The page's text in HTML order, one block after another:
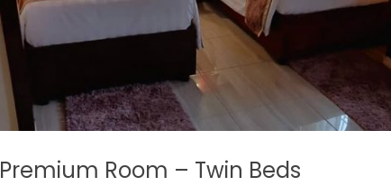
Premium Room – Twin Beds